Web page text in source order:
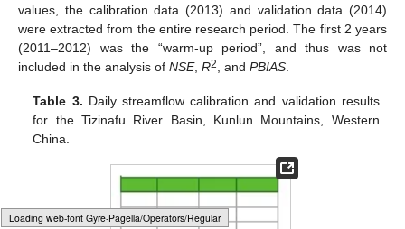
Loading [MathJax]/jax/output/HTML-CSS/fonts/Gyre-Pagella/Size3/Regular/Main.js
values, the calibration data (2013) and validation data (2014)
were extracted from the entire research period. The first 2 years
(2011–2012) was the “warm-up period”, and thus was not
included in the analysis of NSE, R2 , and PBIAS
Table 3. Daily streamflow calibration and validation results
for the Tizinafu River Basin, Kunlun Mountains, Western
China.